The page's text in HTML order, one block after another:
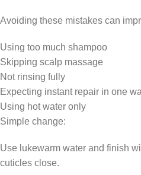
Avoiding these mistakes can
Using too much shampoo
Skipping scalp massage
Not rinsing fully
Expecting instant repair in one
Using hot water only
Simple change:
Use lukewarm water and finish
cuticles close.